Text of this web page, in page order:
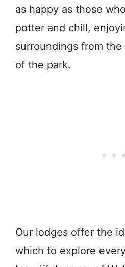
as happy as those
potter and chill,
surroundings from
of the park.
Our lodges offer the
which to explore